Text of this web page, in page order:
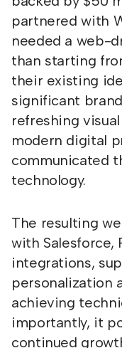
partnered with
needed a web-
than starting
their existing
significant
refreshing
modern digital
communicated
technology.
The resulting
with Salesforce,
integrations,
personalization
achieving
importantly, it
continued